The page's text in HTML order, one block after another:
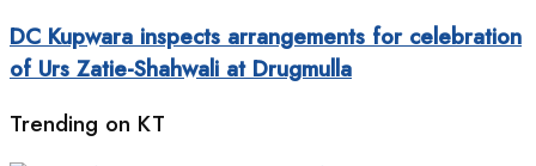
DC Kupwara inspects arrangements for celebration
of Urs Zatie-Shahwali at Drugmulla
Trending on KT